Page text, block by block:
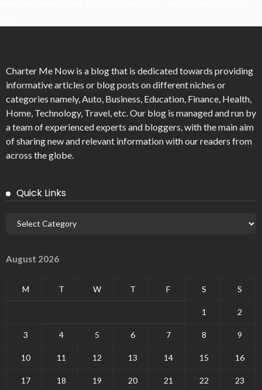
Charter Me Now is a blog that is dedicated towards providing
informative articles or blog posts on different niches or
categories namely, Auto, Business, Education, Finance, Health,
Home, Technology, Travel, etc. Our blog is managed and run by
a team of experienced experts and bloggers, with the main aim
of sharing new and relevant information with our readers from
across the globe.
Quick Links
August 2026
M T W T F S S
1 2
3 4 5 6 7 8 9
10 11 12 13 14 15 16
17 18 19 20 21 22 23